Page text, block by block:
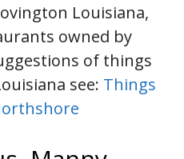
Louisiana,
owned by
of things
see: Things